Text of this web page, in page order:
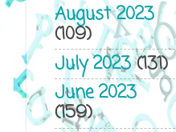
August 2023
(109)
July 2023(131)
June 2023
(159)